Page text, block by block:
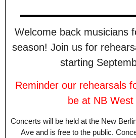
Welcome back musicians
season! Join us for
starting
Reminder our rehearsals
be at NB West
Concerts will be held at the New
Ave and is free to the public.